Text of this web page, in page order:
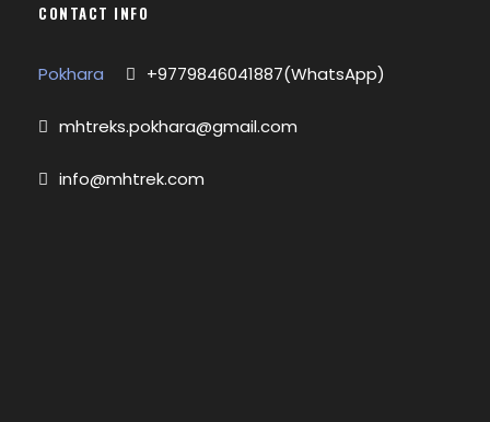
CONTACT INFO
Pokhara +9779846041887(WhatsApp)
mhtreks.pokhara@gmail.com
info@mhtrek.com